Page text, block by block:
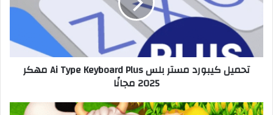
تحميل كيبورد مستر بلس Ai Type Keyboard Plus مهكر
2025 مجانًا